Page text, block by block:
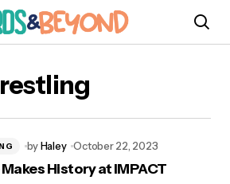
byHaley October 22, 2023
History at IMPACT